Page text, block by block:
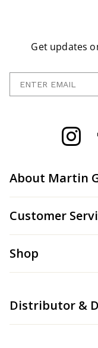
Get updates
About Martin
Customer
Shop
Distributor &